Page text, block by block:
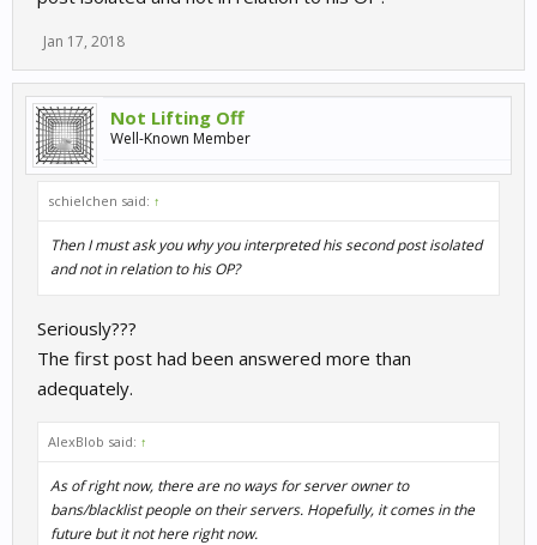
Jan 17, 2018
Not Lifting Off
Well-Known Member
schielchen said: ↑
Then I must ask you why you interpreted his second post isolated
and not in relation to his OP?
Seriously???
The first post had been answered more than
adequately.
AlexBlob said: ↑
As of right now, there are no ways for server owner to
bans/blacklist people on their servers. Hopefully, it comes in the
future but it not here right now.